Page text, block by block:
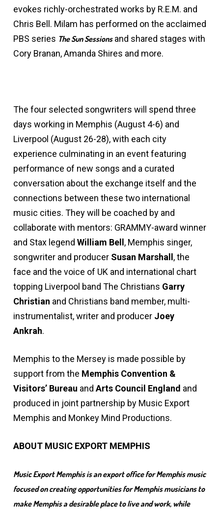
evokes richly-orchestrated works by R.E.M. and
Chris Bell. Milam has performed on the acclaimed
PBS series The Sun Sessionsand shared stages with
Cory Branan, Amanda Shires and more.
The four selected songwriters will spend three
days working in Memphis (August 4-6) and
Liverpool (August 26-28), with each city
experience culminating in an event featuring
performance of new songs and a curated
conversation about the exchange itself and the
connections between these two international
music cities. They will be coached by and
collaborate with mentors: GRAMMY-award winner
and Stax legend William Bell , Memphis singer,
songwriter and producer Susan Marshall , the
face and the voice of UK and international chart
topping Liverpool band The Christians Garry
Christian and Christians band member, multi-
instrumentalist, writer and producer Joey
Ankrah.
Memphis to the Mersey is made possible by
support from the Memphis Convention &
Visitors’ Bureau and Arts Council England and
produced in joint partnership by Music Export
Memphis and Monkey Mind Productions.
ABOUT MUSIC EXPORT MEMPHIS
Music Export Memphis is an export office for Memphis music
focused on creating opportunities for Memphis musicians to
make Memphis a desirable place to live and work, while